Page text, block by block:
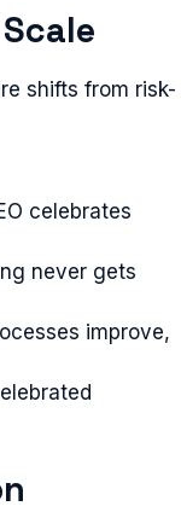
shifts from risk-
celebrates
never gets
improve,